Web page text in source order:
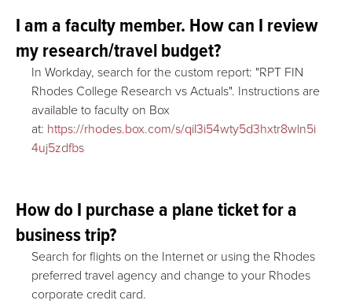
I am a faculty member. How can I review
my research/travel budget?
In Workday, search for the custom report: "RPT FIN
Rhodes College Research vs Actuals". Instructions are
available to faculty on Box
at: https://rhodes.box.com/s/qil3i54wty5d3hxtr8wln5i
4uj5zdfbs
How do I purchase a plane ticket for a
business trip?
Search for flights on the Internet or using the Rhodes
preferred travel agency and change to your Rhodes
corporate credit card.